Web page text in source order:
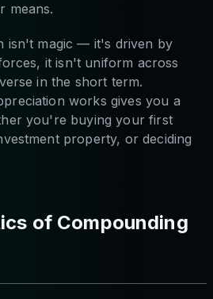
means.
isn't magic — it's driven by
it isn't uniform across
in the short term.
works gives you a
you're buying your first
property, or deciding
of Compounding